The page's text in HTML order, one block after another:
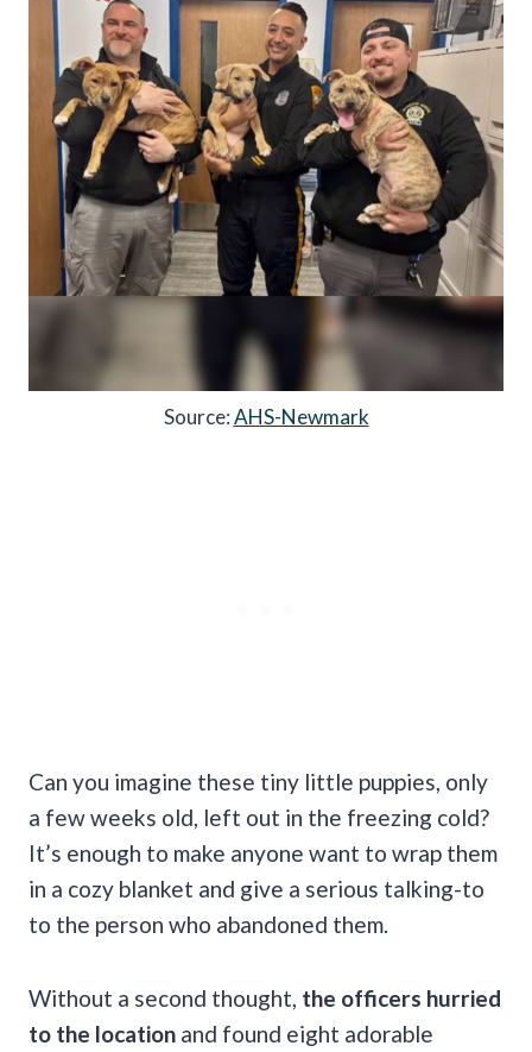
Source:AHS-Newmark
Can you imagine these tiny little puppies, only
a few weeks old, left out in the freezing cold?
It’s enough to make anyone want to wrap them
in a cozy blanket and give a serious talking-to
to the person who abandoned them.
Without a second thought, the officers hurried
to the location and found eight adorable